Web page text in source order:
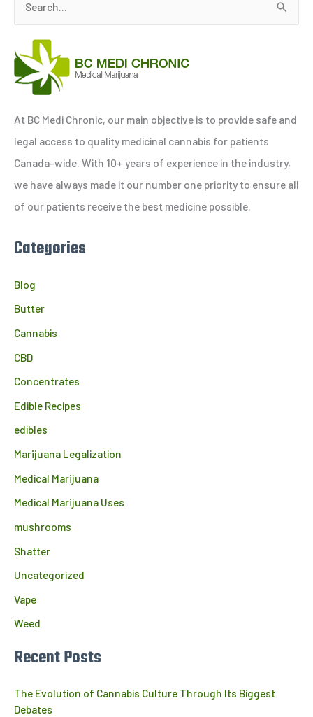
a
r
h
f
o
r
:
At BC Medi Chronic, our main objective is to provide safe and
legal access to quality medicinal cannabis for patients
Canada-wide. With 10+ years of experience in the industry,
we have always made it our number one priority to ensure all
of our patients receive the best medicine possible.
Categories
Blog
Butter
Cannabis
CBD
Concentrates
Edible Recipes
edibles
Marijuana Legalization
Medical Marijuana
Medical Marijuana Uses
mushrooms
Shatter
Uncategorized
Vape
Weed
Recent Posts
The Evolution of Cannabis Culture Through Its Biggest
Debates